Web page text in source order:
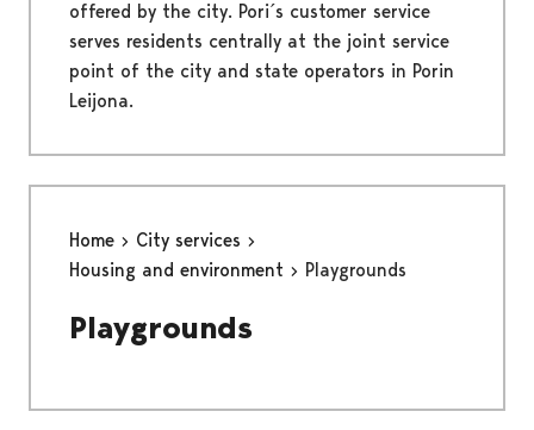
offered by the city. Pori´s customer service
serves residents centrally at the joint service
point of the city and state operators in Porin
Leijona.
Home
City services
Housing and environment
Playgrounds
Playgrounds